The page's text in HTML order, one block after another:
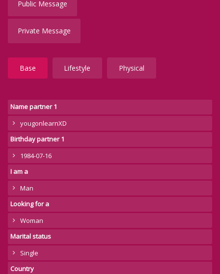
Public Message
Private Message
Base Lifestyle Physical
Name partner 1
yougonlearnXD
Birthday partner 1
1984-07-16
I am a
Man
Looking for a
Woman
Marital status
Single
Country